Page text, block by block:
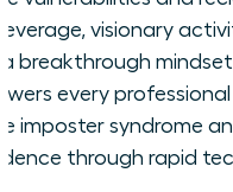
leverage, visionary
a breakthrough
every
imposter syndrome
through rapid